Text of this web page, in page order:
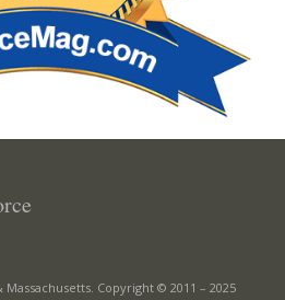
Massachusetts. Copyright © 2011 –2025